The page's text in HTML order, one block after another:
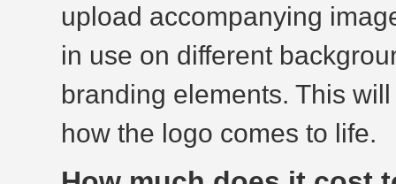
upload accompanying
in use on different
branding elements. This
how the logo comes to life.